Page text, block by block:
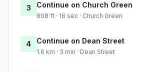
3 Continue on Church Green
808 ft · 16 sec · Church Green
4 Continue on Dean Street
1.6 km · 3 min · Dean Street